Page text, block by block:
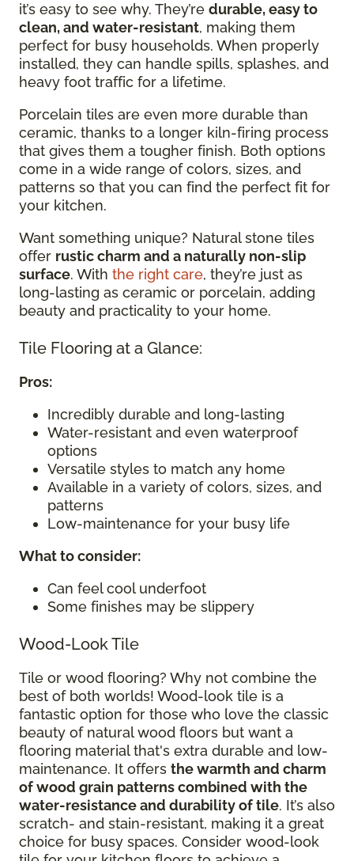
it’s easy to see why. They’re durable, easy to
clean, and water-resistant, making them
perfect for busy households. When properly
installed, they can handle spills, splashes, and
heavy foot traffic for a lifetime.
Porcelain tiles are even more durable than
ceramic, thanks to a longer kiln-firing process
that gives them a tougher finish. Both options
come in a wide range of colors, sizes, and
patterns so that you can find the perfect fit for
your kitchen.
Want something unique? Natural stone tiles
offer rustic charm and a naturally non-slip
surface. With the right care, they’re just as
long-lasting as ceramic or porcelain, adding
beauty and practicality to your home.
Tile Flooring at a Glance:
Pros:
Incredibly durable and long-lasting
Water-resistant and even waterproof
options
Versatile styles to match any home
Available in a variety of colors, sizes, and
patterns
Low-maintenance for your busy life
What to consider:
Can feel cool underfoot
Some finishes may be slippery
Wood-Look Tile
Tile or wood flooring? Why not combine the
best of both worlds! Wood-look tile is a
fantastic option for those who love the classic
beauty of natural wood floors but want a
flooring material that's extra durable and low-
maintenance. It offers the warmth and charm
of wood grain patterns combined with the
water-resistance and durability of tile. It’s also
scratch- and stain-resistant, making it a great
choice for busy spaces. Consider wood-look